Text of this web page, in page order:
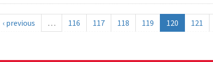
‹ previous … 116 117 118 119 120 121